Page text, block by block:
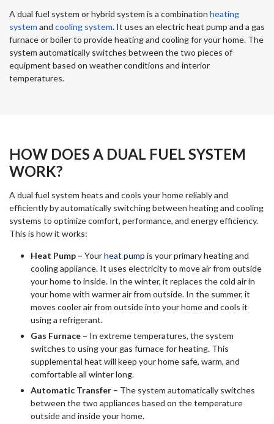
A dual fuel system or hybrid system is a combination heating
system and cooling system. It uses an electric heat pump and a gas
furnace or boiler to provide heating and cooling for your home. The
system automatically switches between the two pieces of
equipment based on weather conditions and interior
temperatures.
HOW DOES A DUAL FUEL SYSTEM
WORK?
A dual fuel system heats and cools your home reliably and
efficiently by automatically switching between heating and cooling
systems to optimize comfort, performance, and energy efficiency.
This is how it works:
Heat Pump – Yourheat pump is your primary heating and
cooling appliance. It uses electricity to move air from outside
your home to inside. In the winter, it replaces the cold air in
your home with warmer air from outside. In the summer, it
moves cooler air from outside into your home and cools it
using a refrigerant.
Gas Furnace – In extreme temperatures, the system
switches to using your gas furnace for heating. This
supplemental heat will keep your home safe, warm, and
comfortable all winter long.
Automatic Transfer – The system automatically switches
between the two appliances based on the temperature
outside and inside your home.